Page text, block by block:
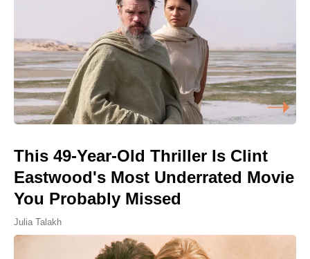
This 49-Year-Old Thriller Is Clint
Eastwood's Most Underrated Movie
You Probably Missed
Julia Talakh